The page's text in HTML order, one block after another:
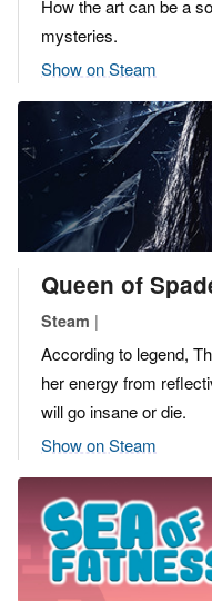
How the art can be a
mysteries.
Show on Steam
Queen of
Steam |
According to legend,
her energy from
will go insane or die.
Show on Steam